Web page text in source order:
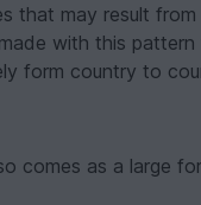
that may result
with this
form country to
comes as a large